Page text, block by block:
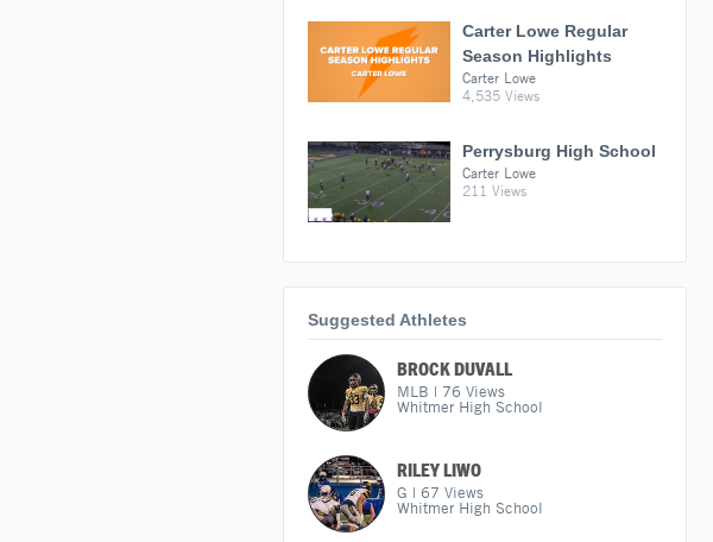
Carter Lowe Regular
Season Highlights
Carter Lowe
4,535 Views
Perrysburg High School
Carter Lowe
211 Views
Suggested Athletes
BROCK DUVALL
MLB | 76 Views
Whitmer High School
RILEY LIWO
G | 67 Views
Whitmer High School